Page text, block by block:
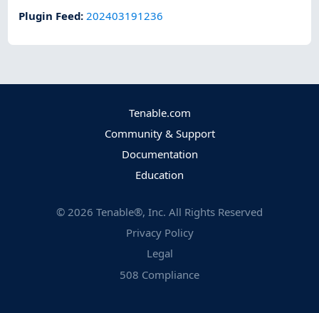
Plugin Feed:202403191236
Tenable.com
Community & Support
Documentation
Education
© 2026 Tenable®, Inc. All Rights Reserved
Privacy Policy
Legal
508 Compliance